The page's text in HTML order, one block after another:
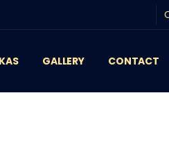
GALLERY CONTACT